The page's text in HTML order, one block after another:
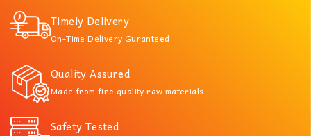
Timely Delivery
On-Time Delivery Guranteed
Quality Assured
Made from fine quality raw materials
Safety Tested